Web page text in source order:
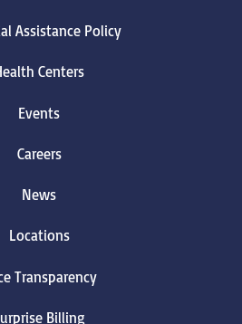
Assistance Policy
Centers
Events
Careers
News
Locations
Transparency
Billing